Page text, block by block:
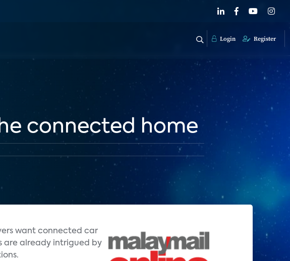
Login Register
connected home
want connected car
are already intrigued by